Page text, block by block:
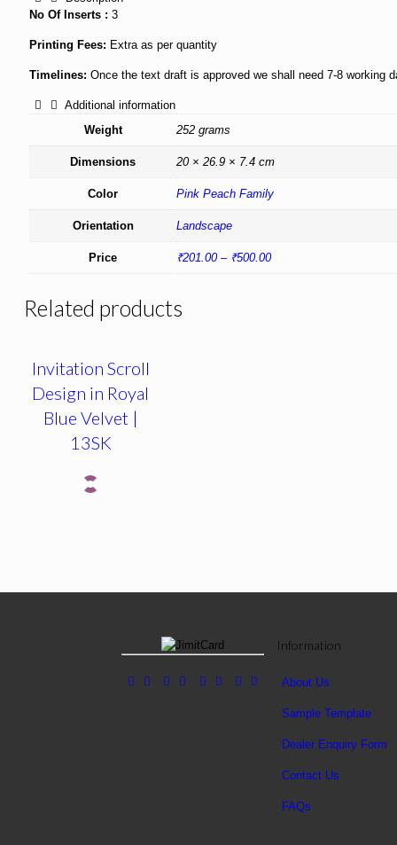
No Of Inserts : 3
Printing Fees: Extra as per quantity
Timelines: Once the text draft is approved we shall need 7-8 working
Additional information
Weight
252 grams
Dimensions 20 × 26.9 × 7.4 cm
Color Pink Peach Family
Orientation Landscape
Price ₹201.00 – ₹500.00
Related products
Invitation Scroll
Design in Royal
Blue Velvet |
13SK
Information
About Us
Sample Template
Dealer Enquiry Form
Contact Us
FAQs